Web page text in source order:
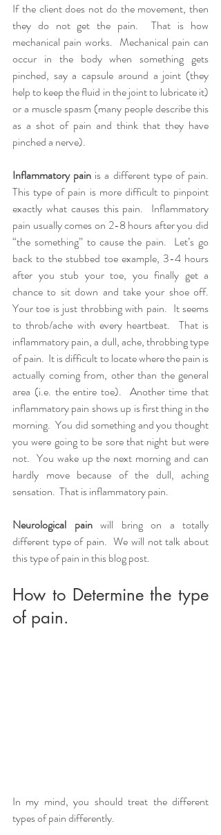
If the client does not do the movement, then
they do not get the pain.  That is how
mechanical pain works.  Mechanical pain can
occur in the body when something gets
pinched, say a capsule around a joint (they
help to keep the fluid in the joint to lubricate it)
or a muscle spasm (many people describe this
as a shot of pain and think that they have
pinched a nerve).
Inflammatory pain is a different type of pain.
This type of pain is more difficult to pinpoint
exactly what causes this pain.  Inflammatory
pain usually comes on 2-8 hours after you did
“the something” to cause the pain.  Let’s go
back to the stubbed toe example, 3-4 hours
after you stub your toe, you finally get a
chance to sit down and take your shoe off.
Your toe is just throbbing with pain.  It seems
to throb/ache with every heartbeat.  That is
inflammatory pain, a dull, ache, throbbing type
of pain.  It is difficult to locate where the pain is
actually coming from, other than the general
area (i.e. the entire toe).  Another time that
inflammatory pain shows up is first thing in the
morning.  You did something and you thought
you were going to be sore that night but were
not.  You wake up the next morning and can
hardly move because of the dull, aching
sensation.  That is inflammatory pain.
Neurological pain will bring on a totally
different type of pain.  We will not talk about
this type of pain in this blog post.
How to Determine the type
of pain.
In my mind, you should treat the different
types of pain differently.